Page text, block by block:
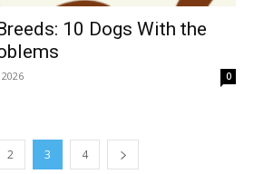
10 Dogs With the
0
2 3 4